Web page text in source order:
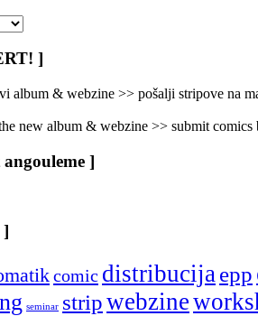
]
album & webzine >> pošalji stripove na
new album & webzine >> submit
]
]
comic distribucija epp
seminar stripwebzine